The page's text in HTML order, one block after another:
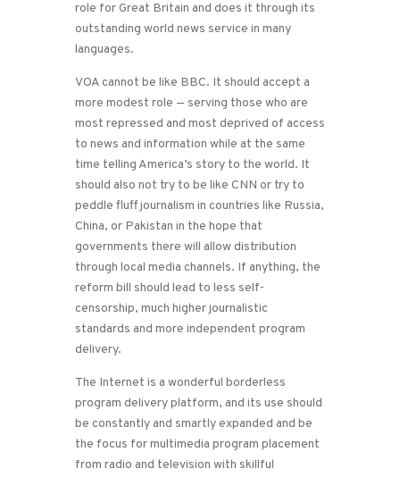
role for Great Britain and does it through its
outstanding world news service in many
languages.
VOA cannot be like BBC. It should accept a
more modest role — serving those who are
most repressed and most deprived of access
to news and information while at the same
time telling America’s story to the world. It
should also not try to be like CNN or try to
peddle fluff journalism in countries like Russia,
China, or Pakistan in the hope that
governments there will allow distribution
through local media channels. If anything, the
reform bill should lead to less self-
censorship, much higher journalistic
standards and more independent program
delivery.
The Internet is a wonderful borderless
program delivery platform, and its use should
be constantly and smartly expanded and be
the focus for multimedia program placement
from radio and television with skillful